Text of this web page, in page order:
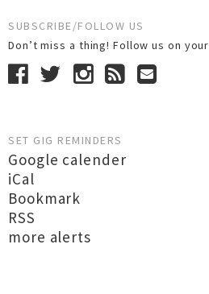
SUBSCRIBE/FOLLOW US
Don’t miss a thing! Follow us on
SET GIG REMINDERS
Google calender
iCal
Bookmark
RSS
more alerts